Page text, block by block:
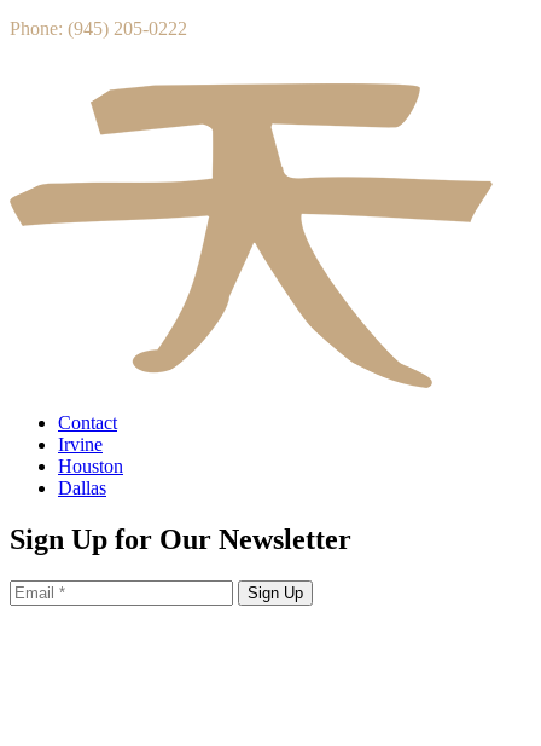
Phone: (945) 205-0222
Contact
Irvine
Houston
Dallas
Sign Up for Our Newsletter
Sign Up